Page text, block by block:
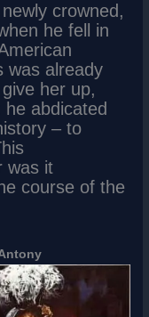
crowned,
he fell in
was already
her up,
abdicated
– to
was it
course of the